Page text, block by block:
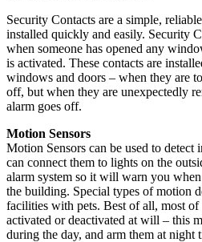
Security Contacts are a simple,
installed quickly and easily. Security
when someone has opened any
is activated. These contacts are
windows and doors – when they are
off, but when they are unexpectedly
alarm goes off.
Motion Sensors
Motion Sensors can be used to detect
can connect them to lights on the
alarm system so it will warn you
the building. Special types of motion
facilities with pets. Best of all, most of
activated or deactivated at will – this
during the day, and arm them at night